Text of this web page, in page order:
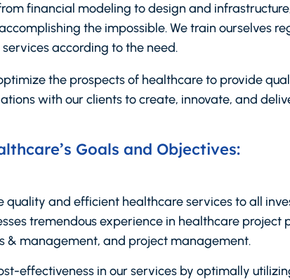
financial modeling to design and
the impossible. We train ourselves
according to the need.
the prospects of healthcare to provide
with our clients to create, innovate, and
Goals and Objectives:
quality and efficient healthcare services to all
tremendous experience in healthcare
& management, and project management.
effectiveness in our services by optimally